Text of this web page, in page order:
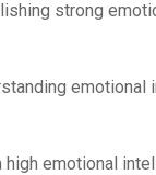
strong
high emotional